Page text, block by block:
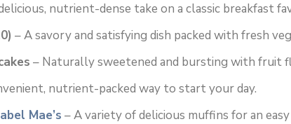
nutrient-dense take on a classic breakfast
– A savory and satisfying dish packed with fresh
– Naturally sweetened and bursting with fruit
nutrient-packed way to start your day.
Mae’s – A variety of delicious muffins for an